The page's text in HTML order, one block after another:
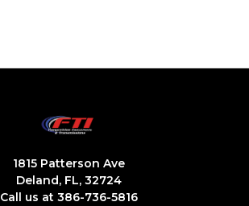
1815 Patterson Ave
Deland, FL, 32724
Call us at 386-736-5816